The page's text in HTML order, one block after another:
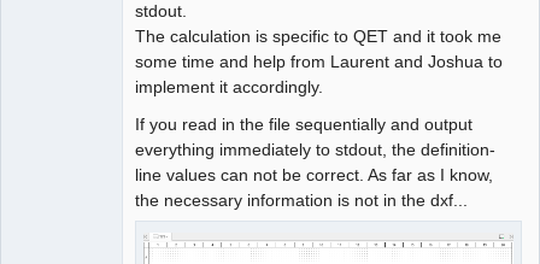
stdout.
The calculation is specific to QET and it took me
some time and help from Laurent and Joshua to
implement it accordingly.
If you read in the file sequentially and output
everything immediately to stdout, the definition-
line values can not be correct. As far as I know,
the necessary information is not in the dxf...